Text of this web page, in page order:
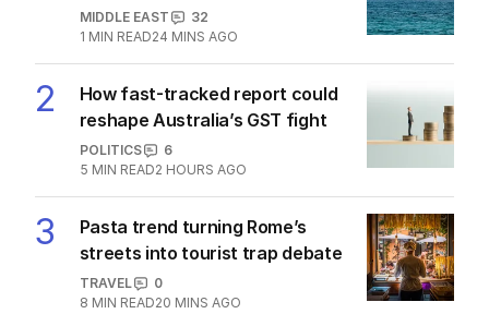
MIDDLE EAST
32
1 MIN READ24 MINS AGO
2
How fast-tracked report could
reshape Australia’s GST fight
POLITICS
6
5 MIN READ2 HOURS AGO
3
Pasta trend turning Rome’s
streets into tourist trap debate
TRAVEL
0
8 MIN READ20 MINS AGO